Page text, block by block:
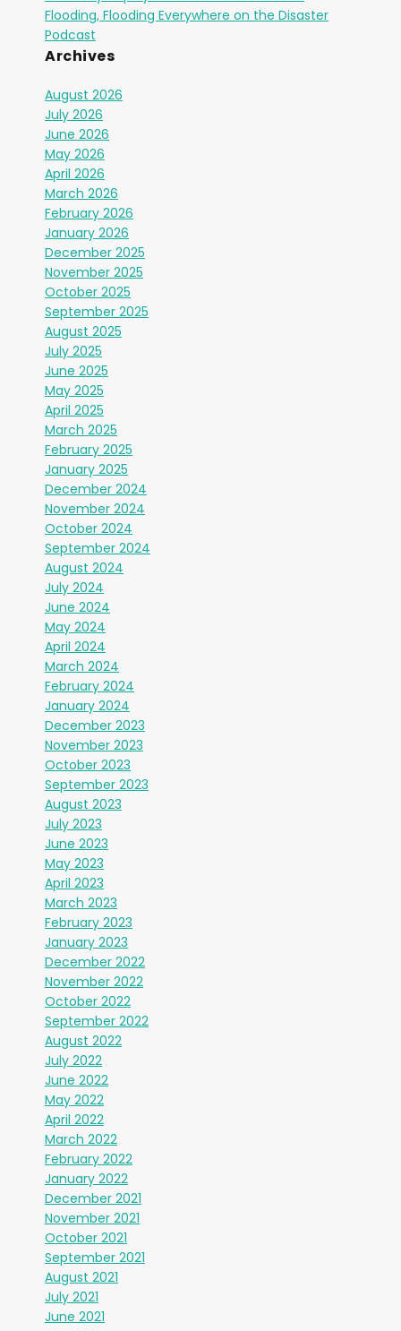
Flooding, Flooding Everywhere on the Disaster
Podcast
Archives
August 2026
July 2026
June 2026
May 2026
April 2026
March 2026
February 2026
January 2026
December 2025
November 2025
October 2025
September 2025
August 2025
July 2025
June 2025
May 2025
April 2025
March 2025
February 2025
January 2025
December 2024
November 2024
October 2024
September 2024
August 2024
July 2024
June 2024
May 2024
April 2024
March 2024
February 2024
January 2024
December 2023
November 2023
October 2023
September 2023
August 2023
July 2023
June 2023
May 2023
April 2023
March 2023
February 2023
January 2023
December 2022
November 2022
October 2022
September 2022
August 2022
July 2022
June 2022
May 2022
April 2022
March 2022
February 2022
January 2022
December 2021
November 2021
October 2021
September 2021
August 2021
July 2021
June 2021